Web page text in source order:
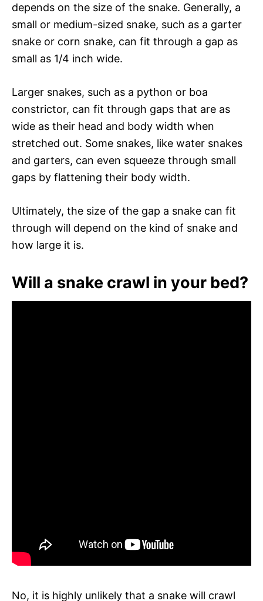
depends on the size of the snake. Generally, a
small or medium-sized snake, such as a garter
snake or corn snake, can fit through a gap as
small as 1/4 inch wide.
Larger snakes, such as a python or boa
constrictor, can fit through gaps that are as
wide as their head and body width when
stretched out. Some snakes, like water snakes
and garters, can even squeeze through small
gaps by flattening their body width.
Ultimately, the size of the gap a snake can fit
through will depend on the kind of snake and
how large it is.
Will a snake crawl in your bed?
No, it is highly unlikely that a snake will crawl